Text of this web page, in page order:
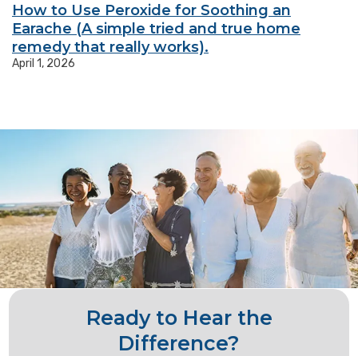
How to Use Peroxide for Soothing an
Earache (A simple tried and true home
remedy that really works).
April 1, 2026
Ready to Hear the
Difference?